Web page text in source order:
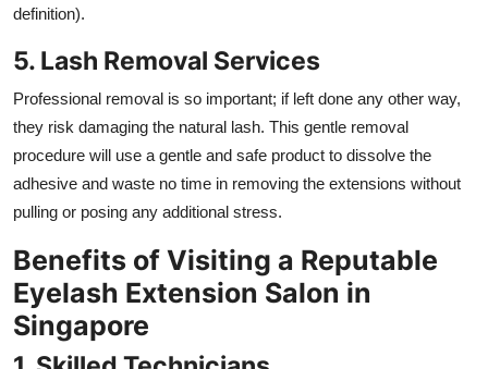
definition).
5. Lash Removal Services
Professional removal is so important; if left done any other way,
they risk damaging the natural lash. This gentle removal
procedure will use a gentle and safe product to dissolve the
adhesive and waste no time in removing the extensions without
pulling or posing any additional stress.
Benefits of Visiting a Reputable
Eyelash Extension Salon in
Singapore